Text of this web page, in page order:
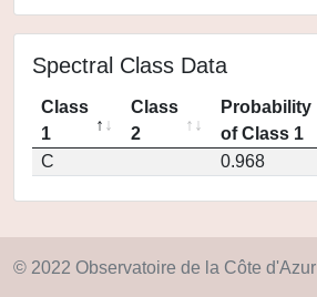
Spectral Class Data
Class
1
Class
2
Probability
of Class 1
C
0.968
© 2022 Observatoire de la Côte d'Azur